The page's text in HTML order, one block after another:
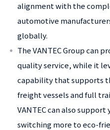
alignment with the
automotive
globally.
The VANTEC Group can
quality service, while it
capability that supports
freight vessels and full
VANTEC can also
switching more to eco-